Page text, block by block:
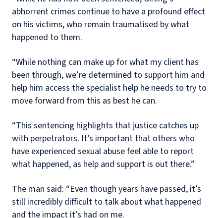
abhorrent crimes continue to have a profound effect
on his victims, who remain traumatised by what
happened to them.
“While nothing can make up for what my client has
been through, we’re determined to support him and
help him access the specialist help he needs to try to
move forward from this as best he can.
“This sentencing highlights that justice catches up
with perpetrators. It’s important that others who
have experienced sexual abuse feel able to report
what happened, as help and support is out there.”
The man said: “Even though years have passed, it’s
still incredibly difficult to talk about what happened
and the impact it’s had on me.